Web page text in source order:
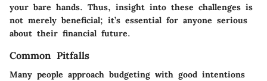
your bare hands. Thus, insight into these challenges is
not merely beneficial; it’s essential for anyone serious
about their financial future.
Common Pitfalls
Many people approach budgeting with good intentions